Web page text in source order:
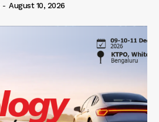
- August 10, 2026